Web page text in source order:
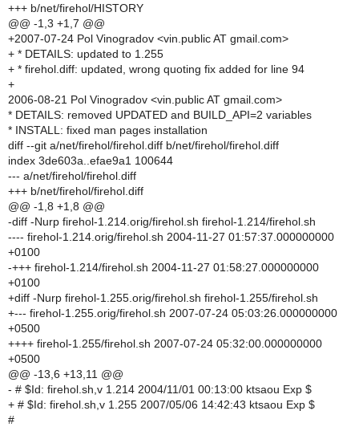
+++ b/net/firehol/HISTORY
@@ -1,3 +1,7 @@
+2007-07-24 Pol Vinogradov <vin.public AT gmail.com>
+ * DETAILS: updated to 1.255
+ * firehol.diff: updated, wrong quoting fix added for line 94
+
2006-08-21 Pol Vinogradov <vin.public AT gmail.com>
* DETAILS: removed UPDATED and BUILD_API=2 variables
* INSTALL: fixed man pages installation
diff --git a/net/firehol/firehol.diff b/net/firehol/firehol.diff
index 3de603a..efae9a1 100644
--- a/net/firehol/firehol.diff
+++ b/net/firehol/firehol.diff
@@ -1,8 +1,8 @@
-diff -Nurp firehol-1.214.orig/firehol.sh firehol-1.214/firehol.sh
---- firehol-1.214.orig/firehol.sh 2004-11-27 01:57:37.000000000
+0100
-+++ firehol-1.214/firehol.sh 2004-11-27 01:58:27.000000000
+0100
+diff -Nurp firehol-1.255.orig/firehol.sh firehol-1.255/firehol.sh
+--- firehol-1.255.orig/firehol.sh 2007-07-24 05:03:26.000000000
+0500
++++ firehol-1.255/firehol.sh 2007-07-24 05:32:00.000000000
+0500
@@ -13,6 +13,11 @@
- # $Id: firehol.sh,v 1.214 2004/11/01 00:13:00 ktsaou Exp $
+ # $Id: firehol.sh,v 1.255 2007/05/06 14:42:43 ktsaou Exp $
#